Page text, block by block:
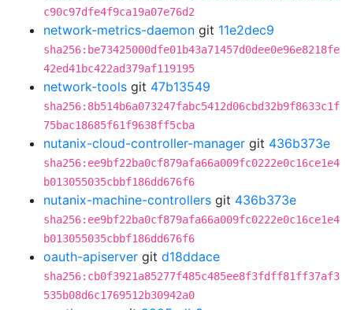
c90c97dfe4f9ca19a07e76d2
network-metrics-daemon git 11e2dec9
sha256:be73425000dfe01b43a71457d0dee0e96e8218fe
42ed41bc422ad379af119195
network-tools git 47b13549
sha256:8b514b6a073247fabc5412d06cbd32b9f8633c1f
75bac18685f61f9638ff5cba
nutanix-cloud-controller-manager git 436b373e
sha256:ee9bf22ba0cf879afa66a009fc0222e0c16ce1e4
b013055035cbbf186dd676f6
nutanix-machine-controllers git 436b373e
sha256:ee9bf22ba0cf879afa66a009fc0222e0c16ce1e4
b013055035cbbf186dd676f6
oauth-apiserver git d18ddace
sha256:cb0f3921a85277f485c485ee8f3fdff81ff37af3
535b08d6c1769512b30942a0